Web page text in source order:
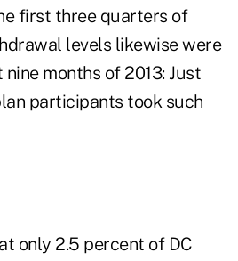
first three quarters of
levels likewise were
months of 2013: Just
participants took such
only 2.5 percent of DC